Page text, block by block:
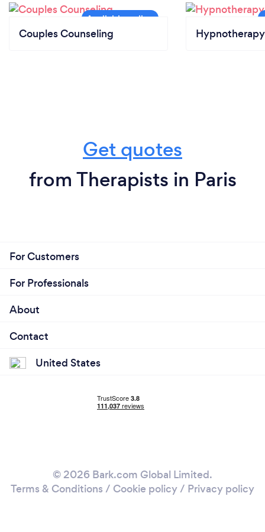
Couples Counseling Hypnotherapy
Get quotes
from Therapists in Paris
For Customers
For Professionals
About
Contact
United States
© 2026 Bark.com Global Limited.
Terms & Conditions / Cookie policy/ Privacy policy